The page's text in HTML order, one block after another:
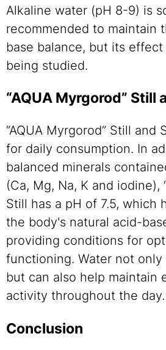
Alkaline water (pH 8-9) is
recommended to maintain
base balance, but its
being studied.
“AQUA Myrgorod” Still
“AQUA Myrgorod” Still and
for daily consumption. In
balanced minerals
(Ca, Mg, Na, K and iodine),
Still has a pH of 7.5, which
the body's natural acid-
providing conditions for
functioning. Water not
but can also help maintain
activity throughout the day.
Conclusion